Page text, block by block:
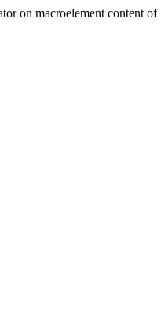
on macroelement content